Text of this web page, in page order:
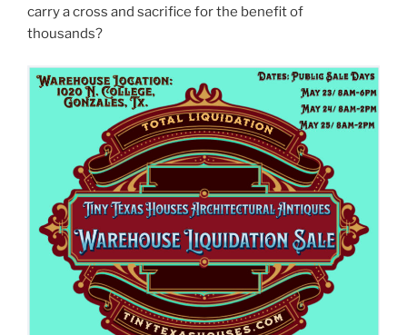
carry a cross and sacrifice for the benefit of
thousands?